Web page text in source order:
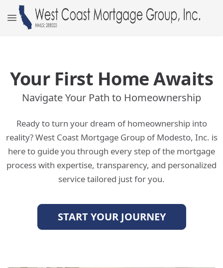
Your First Home Awaits
Navigate Your Path to Homeownership
Ready to turn your dream of homeownership into
reality? West Coast Mortgage Group of Modesto, Inc. is
here to guide you through every step of the mortgage
process with expertise, transparency, and personalized
service tailored just for you.
START YOUR JOURNEY